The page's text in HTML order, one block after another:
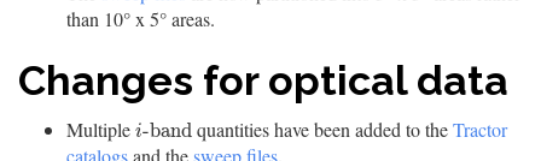
than 10° x 5° areas.
Changes for optical data
Multiple i-band
i-band quantities have been added to theTractor
catalogsand thesweep files.